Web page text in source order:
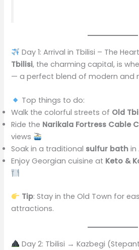
Day 1: Arrival in Tbilisi – The
Tbilisi, the charming capital, is
— a perfect blend of modern and
Top things to do:
Walk the colorful streets of Old
Ride the Narikala Fortress Cable
views
Soak in a traditional sulfur bath in
Enjoy Georgian cuisine at Keto &
Tip: Stay in the Old Town for
attractions.
Day 2: Tbilisi → Kazbegi